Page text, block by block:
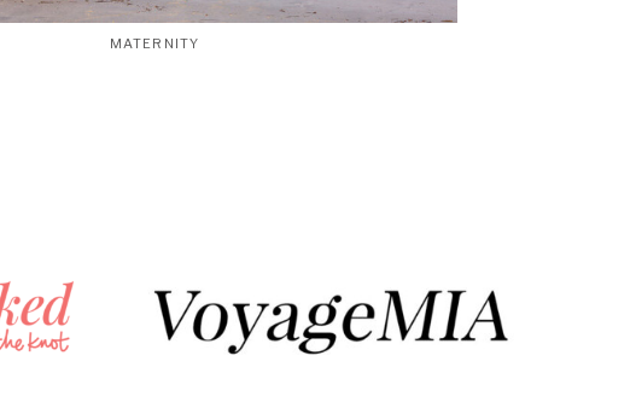
MATERNITY